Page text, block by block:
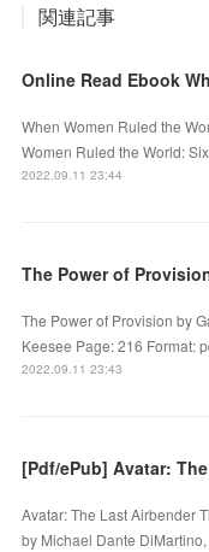
関連記事
When Women Ruled the
Women Ruled the World:
2022.09.11 23:44
The Power of
The Power of Provision by
Keesee Page: 216 Format:
2022.09.11 23:43
[Pdf/ePub] Avatar:
Avatar: The Last Airbender
by Michael Dante